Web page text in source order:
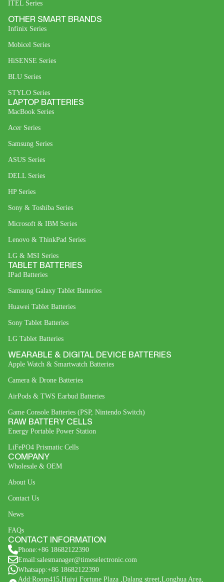
ITEL Series
OTHER SMART BRANDS
Infinix Series
Mobicel Series
HiSENSE Series
BLU Series
STYLO Series
LAPTOP BATTERIES
MacBook Series
Acer Series
Samsung Series
ASUS Series
DELL Series
HP Series
Sony & Toshiba Series
Microsoft & IBM Series
Lenovo & ThinkPad Series
LG & MSI Series
TABLET BATTERIES
IPad Batteries
Samsung Galaxy Tablet Batteries
Huawei Tablet Batteries
Sony Tablet Batteries
LG Tablet Batteries
WEARABLE & DIGITAL DEVICE BATTERIES
Apple Watch & Smartwatch Batteries
Camera & Drone Batteries
AirPods & TWS Earbud Batteries
Game Console Batteries (PSP, Nintendo Switch)
RAW BATTERY CELLS
Energy Portable Power Station
LiFePO4 Prismatic Cells
COMPANY
Wholesale & OEM
About Us
Contact Us
News
FAQs
CONTACT INFORMATION
Phone:+86 18682122390
Email:salesmanager@timeselectronic.com
Whatsapp:+86 18682122390
Add:Room415,Huiyi Fortune Plaza ,Dalang street,Longhua Area,